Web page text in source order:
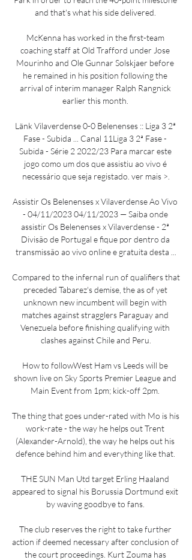
and that's what his side delivered.
McKenna has worked in the first-team
coaching staff at Old Trafford under Jose
Mourinho and Ole Gunnar Solskjaer before
he remained in his position following the
arrival of interim manager Ralph Rangnick
earlier this month.
Länk Vilaverdense 0-0 Belenenses :: Liga 3 2ª
Fase - Subida ... Canal 11Liga 3 2ª Fase -
Subida - Série 2 2022/23 Para marcar este
jogo como um dos que assistiu ao vivo é
necessário que seja registado. ver mais >.
Assistir Os Belenenses x Vilaverdense Ao Vivo
- 04/11/2023 04/11/2023 — Saiba onde
assistir Os Belenenses x Vilaverdense - 2ª
Divisão de Portugal e fique por dentro da
transmissão ao vivo online e gratuita desta ...
Compared to the infernal run of qualifiers that
preceded Tabarez's demise, the as of yet
unknown new incumbent will begin with
matches against stragglers Paraguay and
Venezuela before finishing qualifying with
clashes against Chile and Peru.
How to followWest Ham vs Leeds will be
shown live on Sky Sports Premier League and
Main Event from 1pm; kick-off 2pm.
The thing that goes under-rated with Mo is his
work-rate - the way he helps out Trent
(Alexander-Arnold), the way he helps out his
defence behind him and everything like that.
THE SUN Man Utd target Erling Haaland
appeared to signal his Borussia Dortmund exit
by waving goodbye to fans.
The club reserves the right to take further
action if deemed necessary after conclusion of
the court proceedings. Kurt Zouma has